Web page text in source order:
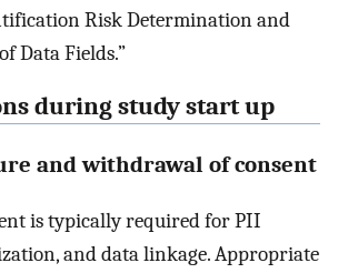
Risk Determination and
Data Fields.”
during study start up
and withdrawal of consent
is typically required for PII
and data linkage. Appropriate